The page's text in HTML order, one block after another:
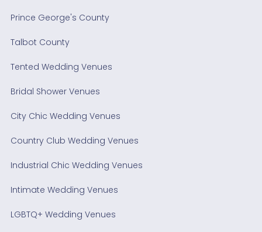
Prince George's County
Talbot County
Tented Wedding Venues
Bridal Shower Venues
City Chic Wedding Venues
Country Club Wedding Venues
Industrial Chic Wedding Venues
Intimate Wedding Venues
LGBTQ+ Wedding Venues